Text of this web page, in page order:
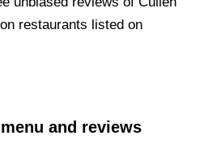
restaurants listed on
and reviews